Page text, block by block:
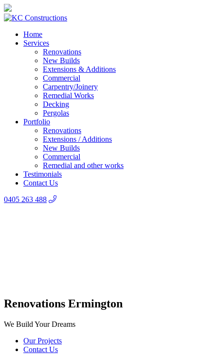
Home
Services
Renovations
New Builds
Extensions & Additions
Commercial
Carpentry/Joinery
Remedial Works
Decking
Pergolas
Portfolio
Renovations
Extensions / Additions
New Builds
Commercial
Remedial and other works
Testimonials
Contact Us
0405 263 488
Renovations Ermington
We Build Your Dreams
Our Projects
Contact Us